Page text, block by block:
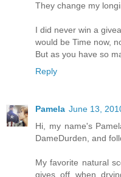
They change my
I did never win a
would be Time now,
But as you have so
Reply
Pamela June 13,
Hi, my name's
DameDurden, and
My favorite natural
gives off when